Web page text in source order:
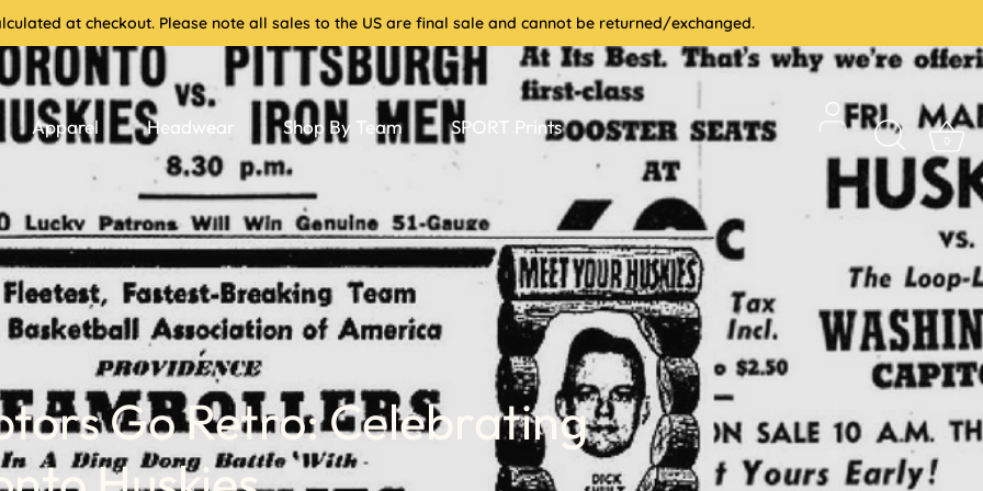
at checkout. Please note all sales to the US are final sale and cannot be returned/exchanged.
Apparel Headwear Shop By Team SPORT Prints
0
Go Retro: Celebrating